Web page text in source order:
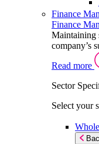
Finance
Finance
Maintaining
company’s
Read more
Sector
Select your